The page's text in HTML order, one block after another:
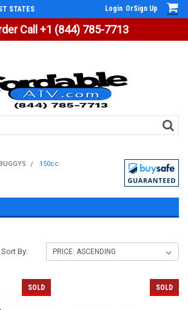
Call +1 (844) 785-7713
STATES Login OrSign Up
150cc
Sort By:
SOLD SOLD